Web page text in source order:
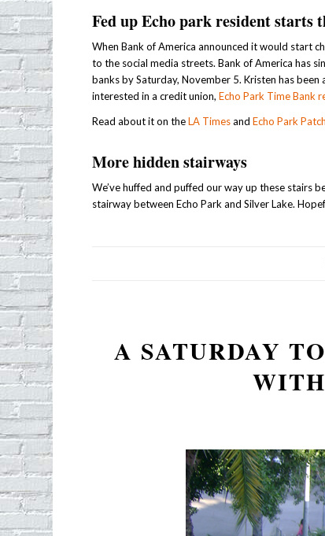
Fed up Echo park resident starts
When Bank of America announced it would start
to the social media streets. Bank of America has
banks by Saturday, November 5. Kristen has
interested in a credit union,Echo Park Time Bank
Read about it on theLA TimesandEcho Park
More hidden stairways
We’ve huffed and puffed our way up these stairs
stairway between Echo Park and Silver Lake.
A SATURDAY